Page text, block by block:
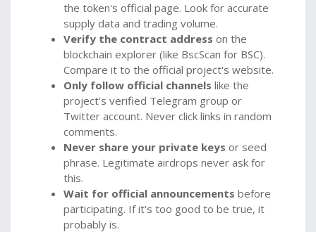
the token's official page. Look for accurate
supply data and trading volume.
Verify the contract address on the
blockchain explorer (like BscScan for BSC).
Compare it to the official project's website.
Only follow official channels like the
project's verified Telegram group or
Twitter account. Never click links in random
comments.
Never share your private keys or seed
phrase. Legitimate airdrops never ask for
this.
Wait for official announcements before
participating. If it's too good to be true, it
probably is.